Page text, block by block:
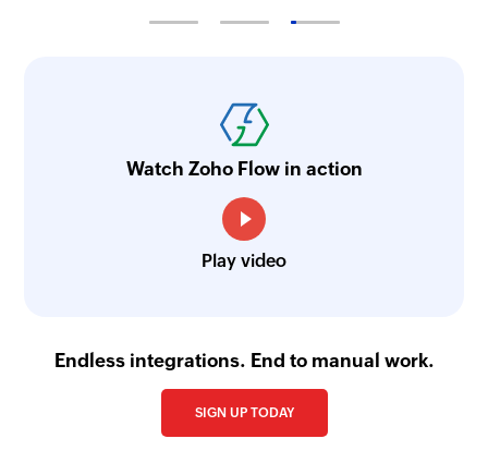
Watch Zoho Flow in action
Play video
Endless integrations. End to manual work.
SIGN UP TODAY